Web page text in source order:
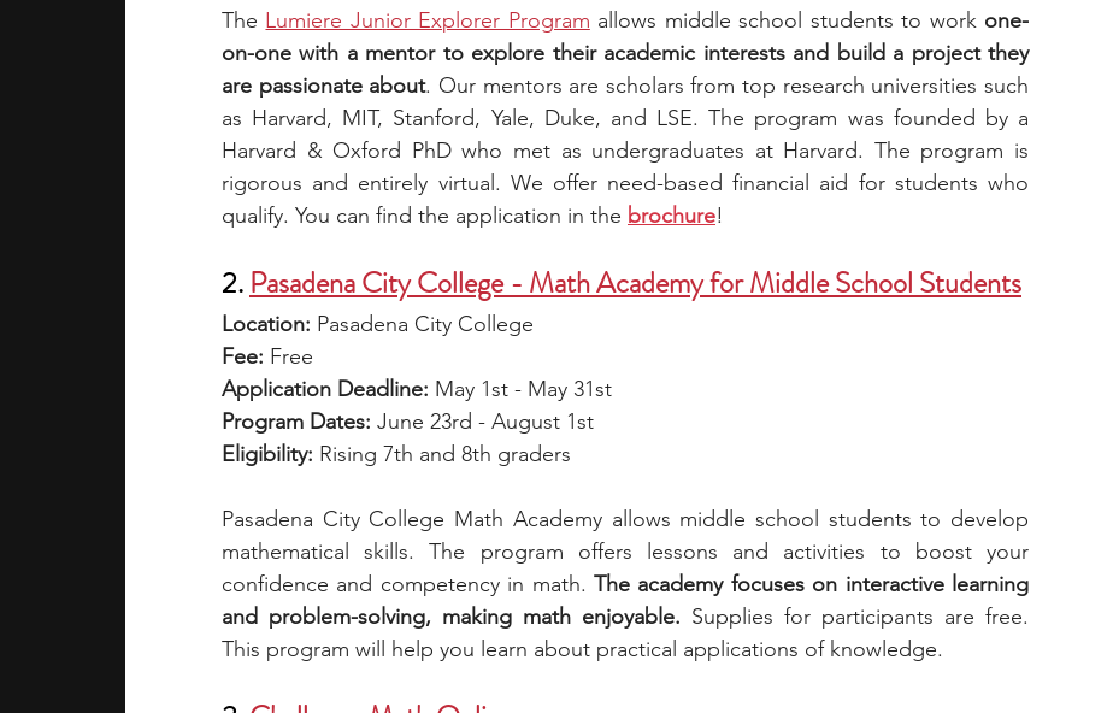
The Lumiere Junior Explorer Program allows middle school students to work one-
on-one with a mentor to explore their academic interests and build a project they
are passionate about. Our mentors are scholars from top research universities such
as Harvard, MIT, Stanford, Yale, Duke, and LSE. The program was founded by a
Harvard & Oxford PhD who met as undergraduates at Harvard. The program is
rigorous and entirely virtual. We offer need-based financial aid for students who
qualify. You can find the application in the brochure!
2. Pasadena City College - Math Academy for Middle School Students
Location: Pasadena City College
Fee: Free
Application Deadline: May 1st - May 31st
Program Dates: June 23rd - August 1st
Eligibility: Rising 7th and 8th graders
Pasadena City College Math Academy allows middle school students to develop
mathematical skills. The program offers lessons and activities to boost your
confidence and competency in math. The academy focuses on interactive learning
and problem-solving, making math enjoyable. Supplies for participants are free.
This program will help you learn about practical applications of knowledge.